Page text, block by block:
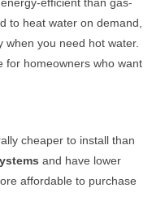
to heat water on demand,
when you need hot water.
for homeowners who want
cheaper to install than
and have lower
affordable to purchase